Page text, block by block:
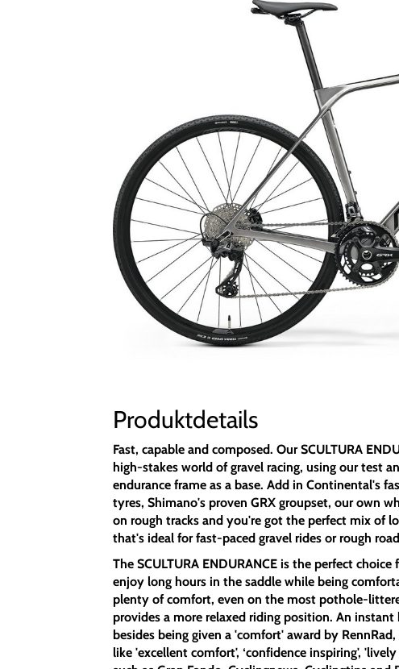
Produktdetails
Fast, capable and composed. Our SCULTURA
high-stakes world of gravel racing, using our test
endurance frame as a base. Add in Continental's
tyres, Shimano's proven GRX groupset, our own
on rough tracks and you're got the perfect mix of
that's ideal for fast-paced gravel rides or rough
The SCULTURA ENDURANCE is the perfect
enjoy long hours in the saddle while being
plenty of comfort, even on the most pothole-
provides a more relaxed riding position. An
besides being given a 'comfort' award by
like 'excellent comfort', ‘confidence inspiring',